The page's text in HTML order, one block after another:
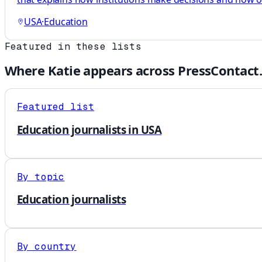
USA·Education
Featured in these lists
Where Katieappears across PressContact.
Featured list
Education journalists in USA
By topic
Education journalists
By country